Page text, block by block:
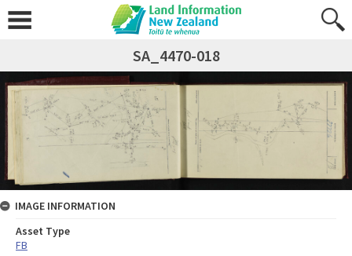
SA_4470-018
IMAGE INFORMATION
Asset Type
FB